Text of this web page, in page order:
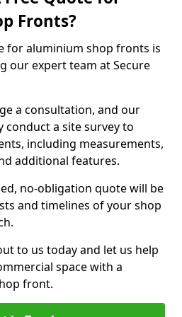
Fronts?
for aluminium shop fronts is
our expert team at Secure
a consultation, and our
conduct a site survey to
including measurements,
additional features.
no-obligation quote will be
and timelines of your shop
to us today and let us help
space with a
front.